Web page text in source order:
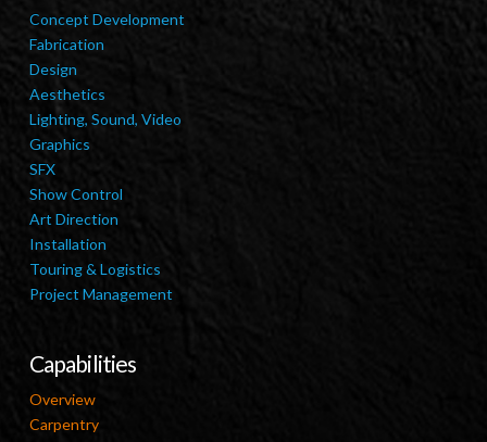
Concept Development
Fabrication
Design
Aesthetics
Lighting, Sound, Video
Graphics
SFX
Show Control
Art Direction
Installation
Touring & Logistics
Project Management
Capabilities
Overview
Carpentry